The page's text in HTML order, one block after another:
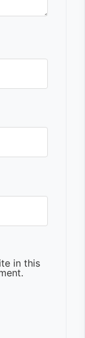
in this